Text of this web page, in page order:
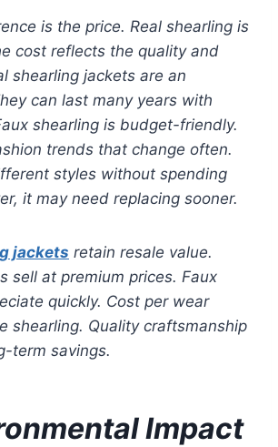
is the price. Real shearling is
cost reflects the quality and
shearling jackets are an
can last many years with
shearling is budget-friendly.
trends that change often.
styles without spending
it may need replacing sooner.
jackets retain resale value.
sell at premium prices. Faux
quickly. Cost per wear
shearling. Quality craftsmanship
term savings.
Impact